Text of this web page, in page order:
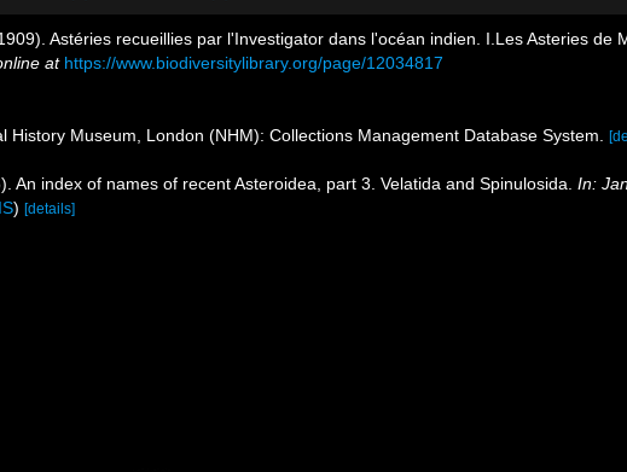
Astéries recueillies par l'Investigator dans l'océan indien. I.Les Asteries de
at https://www.biodiversitylibrary.org/page/12034817
History Museum, London (NHM): Collections Management Database System.
An index of names of recent Asteroidea, part 3. Velatida and Spinulosida. In:
) [details]